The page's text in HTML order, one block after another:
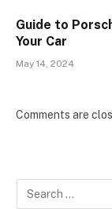
Guide to
Your Car
May 14, 2024
Comments are